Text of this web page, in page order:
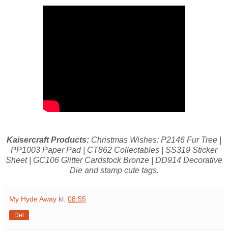
Kaisercraft Products: Christmas Wishes: P2146 Fur Tree |
PP1003 Paper Pad | CT862 Collectables | SS319 Sticker
Sheet | GC106 Glitter Cardstock Bronze | DD914 Decorative
Die and stamp cute tags.
My Hyde Away kl. 08:55
Del